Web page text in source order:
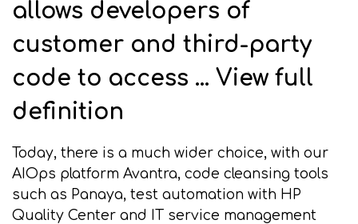
allows developers of
customer and third-party
code to access ... View full
definition
Today, there is a much wider choice, with our
AIOps platform Avantra, code cleansing tools
such as Panaya, test automation with HP
Quality Center and IT service management